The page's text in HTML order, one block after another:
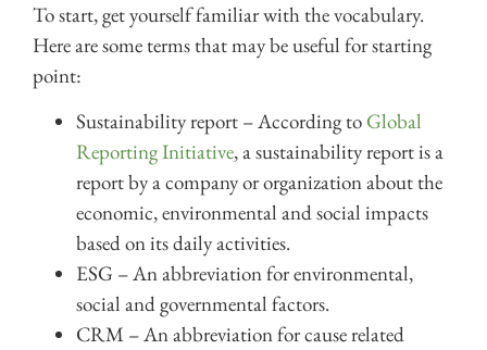
To start, get yourself familiar with the vocabulary.
Here are some terms that may be useful for starting
point:
Sustainability report – According to Global
Reporting Initiative, a sustainability report is a
report by a company or organization about the
economic, environmental and social impacts
based on its daily activities.
ESG – An abbreviation for environmental,
social and governmental factors.
CRM – An abbreviation for cause related